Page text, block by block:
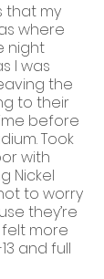
that my
where
night
I was
the
to their
before
Took
with
Nickel
to worry
they’re
more
and full